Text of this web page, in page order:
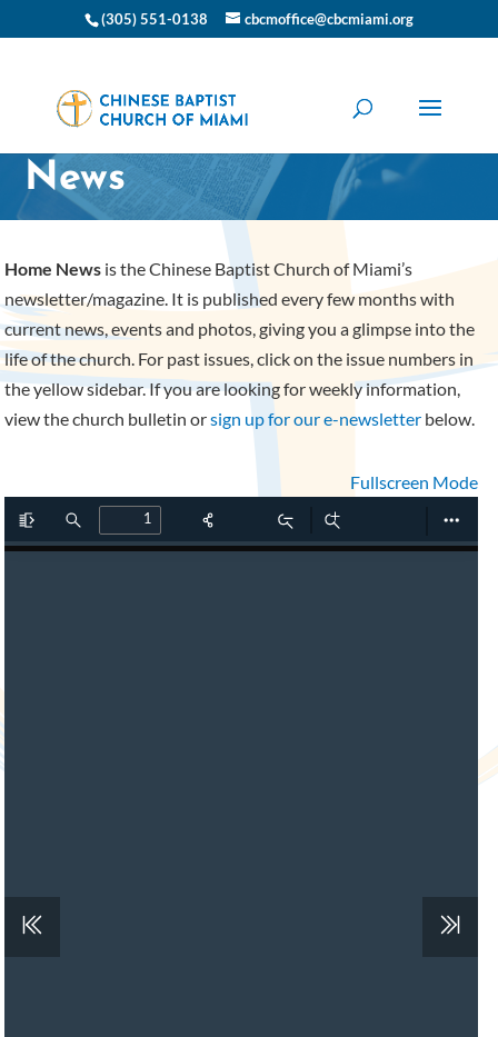
(305) 551-0138 cbcmoffice@cbcmiami.org
CBC Miami Home
News
Home News is the Chinese Baptist Church of Miami’s
newsletter/magazine. It is published every few months with
current news, events and photos, giving you a glimpse into the
life of the church. For past issues, click on the issue numbers in
the yellow sidebar. If you are looking for weekly information,
view the church bulletin orsign up for our e-newsletter below.
Fullscreen Mode